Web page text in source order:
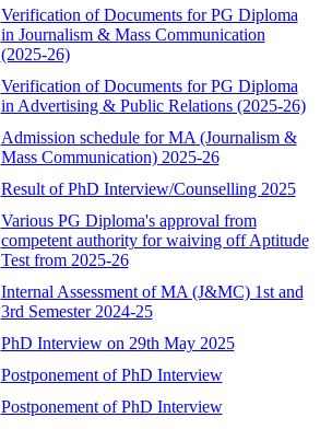
Verification of Documents for PG Diploma
in Journalism & Mass Communication
(2025-26)
Verification of Documents for PG Diploma
in Advertising & Public Relations (2025-26)
Admission schedule for MA (Journalism &
Mass Communication) 2025-26
Result of PhD Interview/Counselling 2025
Various PG Diploma's approval from
competent authority for waiving off Aptitude
Test from 2025-26
Internal Assessment of MA (J&MC) 1st and
3rd Semester 2024-25
PhD Interview on 29th May 2025
Postponement of PhD Interview
Postponement of PhD Interview